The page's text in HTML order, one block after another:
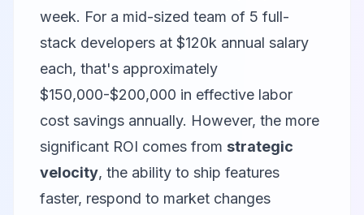
week. For a mid-sized team of 5 full-
stack developers at $120k annual salary
each, that's approximately
$150,000-$200,000 in effective labor
cost savings annually. However, the more
significant ROI comes from strategic
velocity, the ability to ship features
faster, respond to market changes